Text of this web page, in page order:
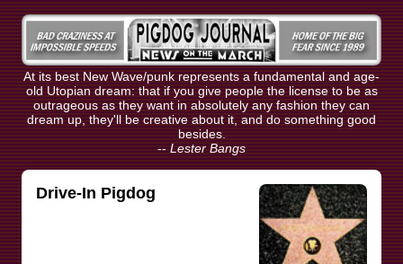
At its best New Wave/punk represents a fundamental and age-
old Utopian dream: that if you give people the license to be as
outrageous as they want in absolutely any fashion they can
dream up, they'll be creative about it, and do something good
besides.
-- Lester Bangs
Drive-In Pigdog